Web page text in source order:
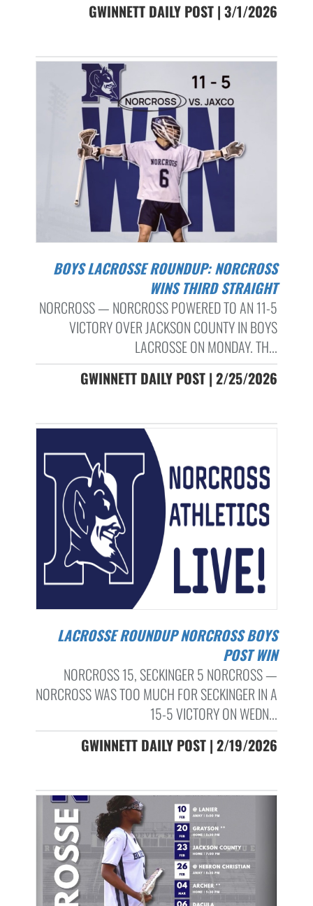
GWINNETT DAILY POST | 3/1/2026
BOYS LACROSSE ROUNDUP: NORCROSS
WINS THIRD STRAIGHT
NORCROSS — NORCROSS POWERED TO AN 11-5
VICTORY OVER JACKSON COUNTY IN BOYS
LACROSSE ON MONDAY. TH...
GWINNETT DAILY POST | 2/25/2026
LACROSSE ROUNDUP NORCROSS BOYS
POST WIN
NORCROSS 15, SECKINGER 5 NORCROSS —
NORCROSS WAS TOO MUCH FOR SECKINGER IN A
15-5 VICTORY ON WEDN...
GWINNETT DAILY POST | 2/19/2026